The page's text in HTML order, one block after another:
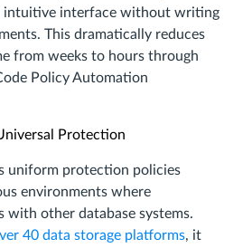
intuitive interface without writing
This dramatically reduces
from weeks to hours through
Policy Automation
Protection
uniform protection policies
environments where
with other database systems.
40 data storage platforms, it